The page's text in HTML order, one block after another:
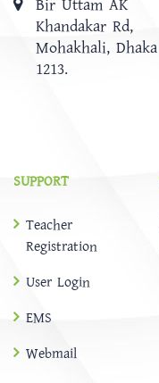
Bir Uttam AK
Khandakar Rd,
Mohakhali, Dhaka
1213.
SUPPORT
Teacher
Registration
User Login
EMS
Webmail